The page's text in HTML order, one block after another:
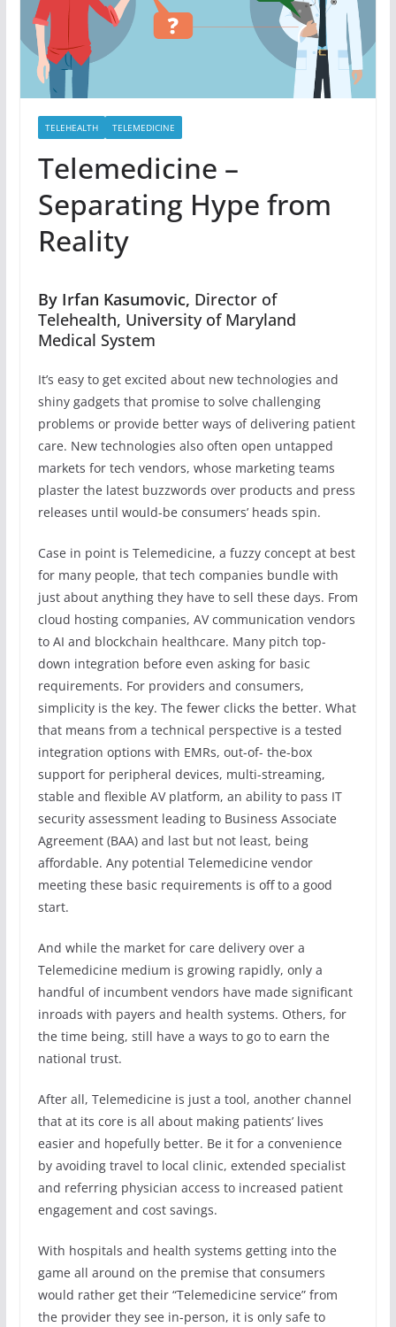
TELEHEALTH TELEMEDICINE
Telemedicine –
Separating Hype from
Reality
By Irfan Kasumovic, Director of
Telehealth, University of Maryland
Medical System
It’s easy to get excited about new technologies and
shiny gadgets that promise to solve challenging
problems or provide better ways of delivering patient
care. New technologies also often open untapped
markets for tech vendors, whose marketing teams
plaster the latest buzzwords over products and press
releases until would-be consumers’ heads spin.
Case in point is Telemedicine, a fuzzy concept at best
for many people, that tech companies bundle with
just about anything they have to sell these days. From
cloud hosting companies, AV communication vendors
to AI and blockchain healthcare. Many pitch top-
down integration before even asking for basic
requirements. For providers and consumers,
simplicity is the key. The fewer clicks the better. What
that means from a technical perspective is a tested
integration options with EMRs, out-of- the-box
support for peripheral devices, multi-streaming,
stable and flexible AV platform, an ability to pass IT
security assessment leading to Business Associate
Agreement (BAA) and last but not least, being
affordable. Any potential Telemedicine vendor
meeting these basic requirements is off to a good
start.
And while the market for care delivery over a
Telemedicine medium is growing rapidly, only a
handful of incumbent vendors have made significant
inroads with payers and health systems. Others, for
the time being, still have a ways to go to earn the
national trust.
After all, Telemedicine is just a tool, another channel
that at its core is all about making patients’ lives
easier and hopefully better. Be it for a convenience
by avoiding travel to local clinic, extended specialist
and referring physician access to increased patient
engagement and cost savings.
With hospitals and health systems getting into the
game all around on the premise that consumers
would rather get their “Telemedicine service” from
the provider they see in-person, it is only safe to